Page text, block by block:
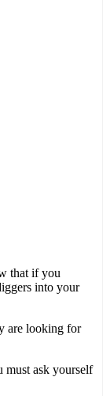
that if you
into your
are looking for
must ask yourself